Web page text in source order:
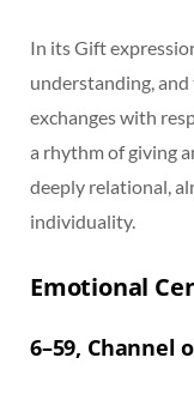
In its Gift
understanding,
exchanges with
a rhythm of giving
deeply relational,
individuality.
Emotional
6–59, Channel